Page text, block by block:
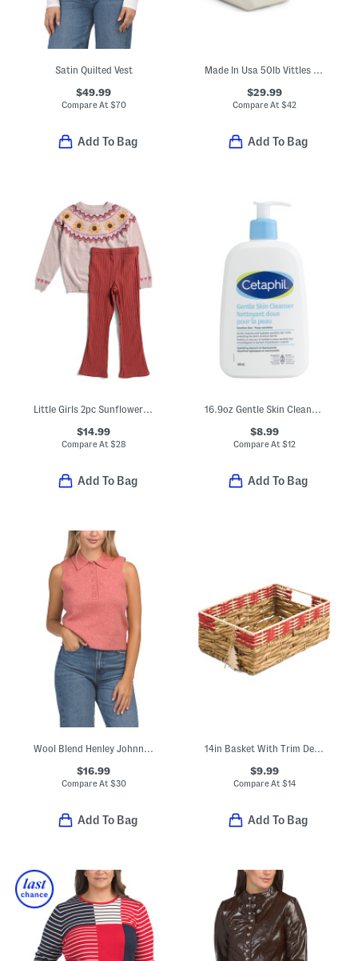
Satin Quilted Vest
$49.99
Compare At $70
Add To Bag
Made In Usa 50lb Vittles Vault Chicken Feed Container
$29.99
Compare At $42
Add To Bag
Little Girls 2pc Sunflower Sweater And Leggings Set
$14.99
Compare At $28
Add To Bag
16.9oz Gentle Skin Cleanser
$8.99
Compare At $12
Add To Bag
Wool Blend Henley Johnny Collar Cozy Sweater Vest
$16.99
Compare At $30
Add To Bag
14in Basket With Trim Detail
$9.99
Compare At $14
Add To Bag